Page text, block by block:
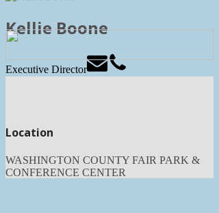
Kellie Boone
Executive Director
Location
WASHINGTON COUNTY FAIR PARK &
CONFERENCE CENTER